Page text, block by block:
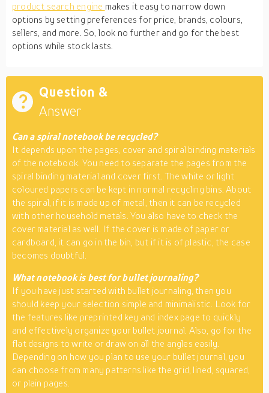
product search engine makes it easy to narrow down
options by setting preferences for price, brands, colours,
sellers, and more. So, look no further and go for the best
options while stock lasts.
Question &
Answer
Can a spiral notebook be recycled?
It depends upon the pages, cover and spiral binding materials
of the notebook. You need to separate the pages from the
spiral binding material and cover first. The white or light
coloured papers can be kept in normal recycling bins. About
the spiral, if it is made up of metal, then it can be recycled
with other household metals. You also have to check the
cover material as well. If the cover is made of paper or
cardboard, it can go in the bin, but if it is of plastic, the case
becomes doubtful.
What notebook is best for bullet journaling?
If you have just started with bullet journaling, then you
should keep your selection simple and minimalistic. Look for
the features like preprinted key and index page to quickly
and effectively organize your bullet journal. Also, go for the
flat designs to write or draw on all the angles easily.
Depending on how you plan to use your bullet journal, you
can choose from many patterns like the grid, lined, squared,
or plain pages.